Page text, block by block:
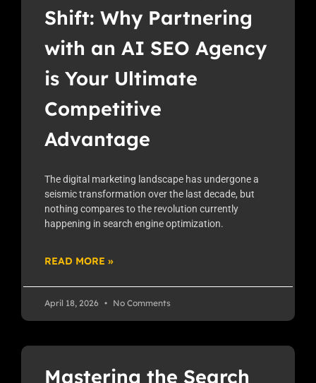
Shift: Why Partnering
with an AI SEO Agency
is Your Ultimate
Competitive
Advantage
The digital marketing landscape has undergone a
seismic transformation over the last decade, but
nothing compares to the revolution currently
happening in search engine optimization.
READ MORE »
April 18, 2026 No Comments
Mastering the Search